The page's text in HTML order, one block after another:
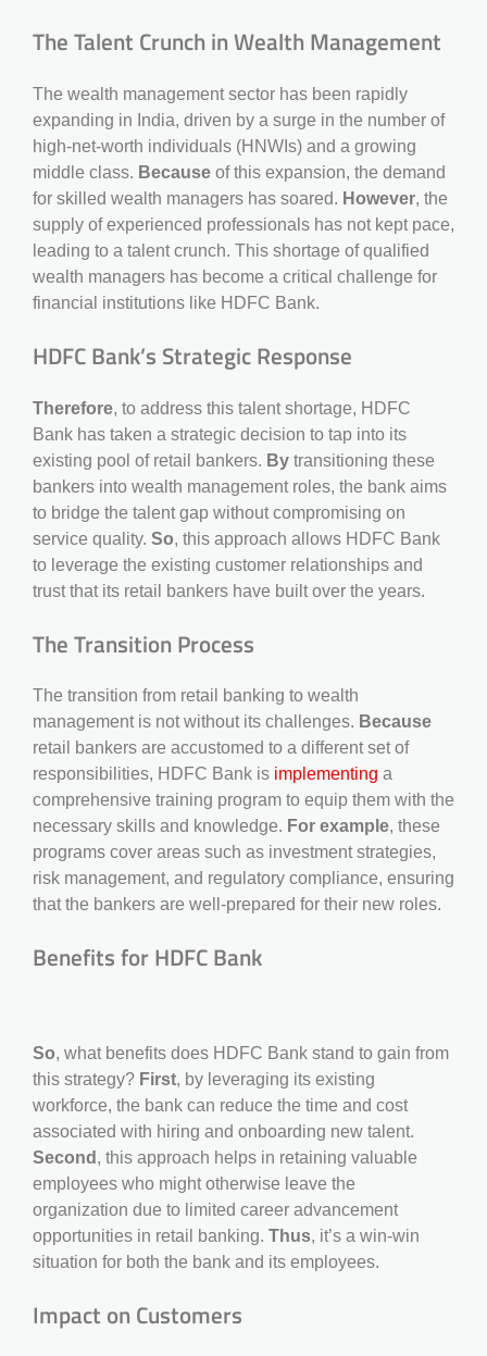
The Talent Crunch in Wealth Management
The wealth management sector has been rapidly
expanding in India, driven by a surge in the number of
high-net-worth individuals (HNWIs) and a growing
middle class. Because of this expansion, the demand
for skilled wealth managers has soared. However, the
supply of experienced professionals has not kept pace,
leading to a talent crunch. This shortage of qualified
wealth managers has become a critical challenge for
financial institutions like HDFC Bank.
HDFC Bank’s Strategic Response
Therefore, to address this talent shortage, HDFC
Bank has taken a strategic decision to tap into its
existing pool of retail bankers. By transitioning these
bankers into wealth management roles, the bank aims
to bridge the talent gap without compromising on
service quality. So, this approach allows HDFC Bank
to leverage the existing customer relationships and
trust that its retail bankers have built over the years.
The Transition Process
The transition from retail banking to wealth
management is not without its challenges. Because
retail bankers are accustomed to a different set of
responsibilities, HDFC Bank is implementing a
comprehensive training program to equip them with the
necessary skills and knowledge. For example, these
programs cover areas such as investment strategies,
risk management, and regulatory compliance, ensuring
that the bankers are well-prepared for their new roles.
Benefits for HDFC Bank
So, what benefits does HDFC Bank stand to gain from
this strategy? First, by leveraging its existing
workforce, the bank can reduce the time and cost
associated with hiring and onboarding new talent.
Second , this approach helps in retaining valuable
employees who might otherwise leave the
organization due to limited career advancement
opportunities in retail banking. Thus, it’s a win-win
situation for both the bank and its employees.
Impact on Customers